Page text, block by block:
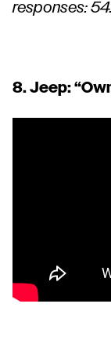
responses:
8. Jeep: